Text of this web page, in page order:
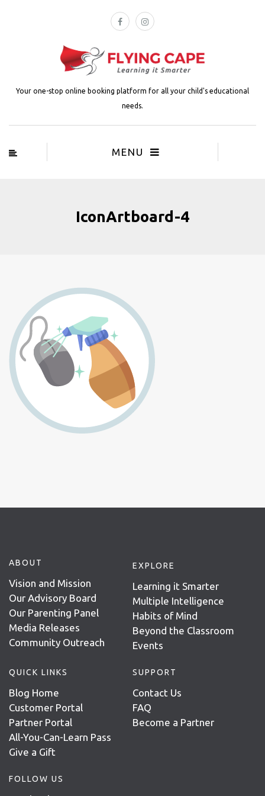
Your one-stop online booking platform for all your child's educational
needs.
MENU
IconArtboard-4
ABOUT
Vision and Mission
Our Advisory Board
Our Parenting Panel
Media Releases
Community Outreach
EXPLORE
Learning it Smarter
Multiple Intelligence
Habits of Mind
Beyond the Classroom
Events
QUICK LINKS
Blog Home
Customer Portal
Partner Portal
All-You-Can-Learn Pass
Give a Gift
SUPPORT
Contact Us
FAQ
Become a Partner
FOLLOW US